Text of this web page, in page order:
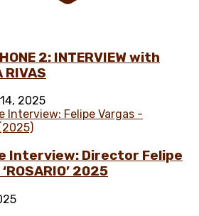
2: INTERVIEW with
RIVAS
2025
Interview: Director Felipe
2025